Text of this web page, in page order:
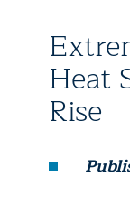
Heat
Rise